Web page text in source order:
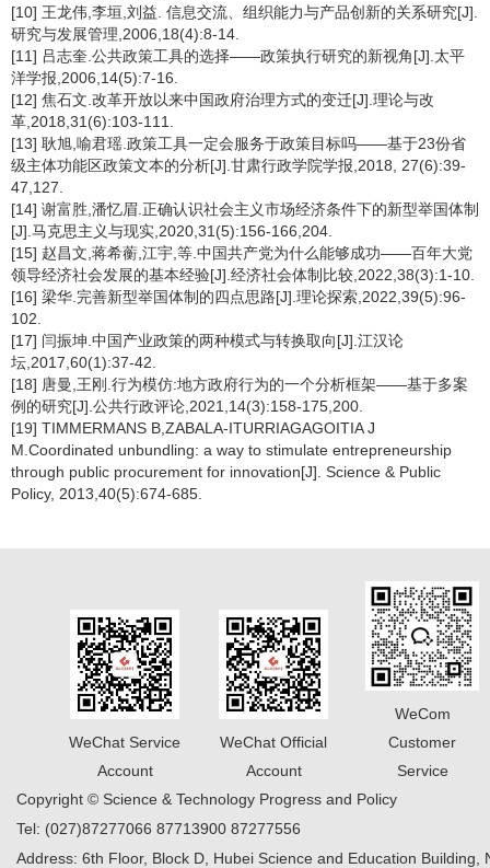
[10] 王龙伟,李垣,刘益. 信息交流、组织能力与产品创新的关系研究[J].
研究与发展管理,2006,18(4):8-14.
[11] 吕志奎.公共政策工具的选择——政策执行研究的新视角[J].太平
洋学报,2006,14(5):7-16.
[12] 焦石文.改革开放以来中国政府治理方式的变迁[J].理论与改
革,2018,31(6):103-111.
[13] 耿旭,喻君瑶.政策工具一定会服务于政策目标吗——基于23份省
级主体功能区政策文本的分析[J].甘肃行政学院学报,2018, 27(6):39-
47,127.
[14] 谢富胜,潘忆眉.正确认识社会主义市场经济条件下的新型举国体制
[J].马克思主义与现实,2020,31(5):156-166,204.
[15] 赵昌文,蒋希蘅,江宇,等.中国共产党为什么能够成功——百年大党
领导经济社会发展的基本经验[J].经济社会体制比较,2022,38(3):1-10.
[16] 梁华.完善新型举国体制的四点思路[J].理论探索,2022,39(5):96-
102.
[17] 闫振坤.中国产业政策的两种模式与转换取向[J].江汉论
坛,2017,60(1):37-42.
[18] 唐曼,王刚.行为模仿:地方政府行为的一个分析框架——基于多案
例的研究[J].公共行政评论,2021,14(3):158-175,200.
[19] TIMMERMANS B,ZABALA-ITURRIAGAGOITIA J
M.Coordinated unbundling: a way to stimulate entrepreneurship
through public procurement for innovation[J]. Science & Public
Policy, 2013,40(5):674-685.
WeChat Service
Account
WeChat Official
Account
WeCom
Customer
Service
Copyright © Science & Technology Progress and Policy
Tel: (027)87277066 87713900 87277556
Address: 6th Floor, Block D, Hubei Science and Education